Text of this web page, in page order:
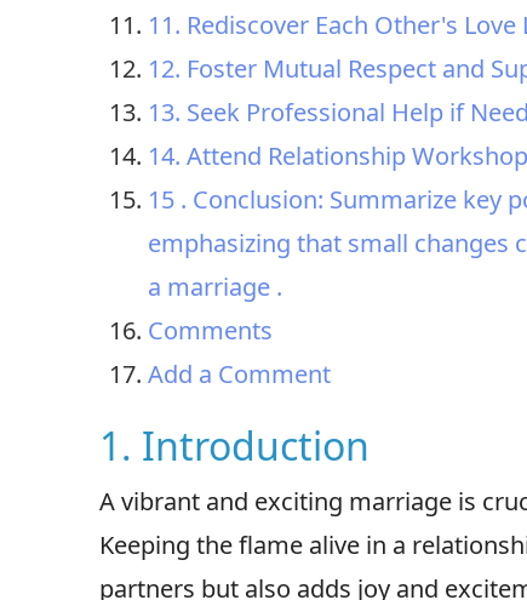
11. Rediscover Each Other's Love
12. Foster Mutual Respect and
13. Seek Professional Help if
14. Attend Relationship
15 . Conclusion: Summarize key
emphasizing that small changes
a marriage .
Comments
Add a Comment
1. Introduction
A vibrant and exciting marriage is
Keeping the flame alive in a
partners but also adds joy and